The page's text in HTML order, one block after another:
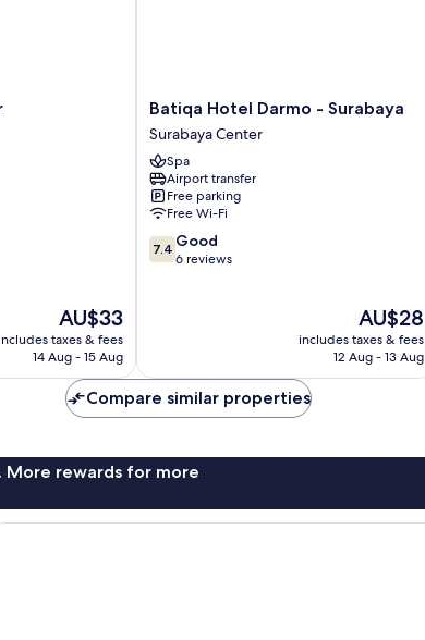
The
price
is
AU$33
includes taxes & fees
14 Aug - 15 Aug
Batiqa
Hotel
Darmo
-
Surabaya
Surabaya
Center
Batiqa Hotel Darmo - Surabaya
Surabaya Center
Spa
Airport transfer
Free parking
Free Wi-Fi
7.4
out
7.4 Good
6 reviews
The
price
is
AU$28
includes taxes & fees
12 Aug - 13 Aug
Compare similar properties
More rewards for more